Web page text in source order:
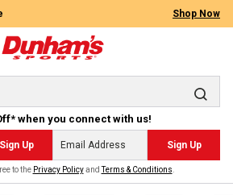
Shop Now
when you connect with us!
Sign Up Sign Up
to the Privacy PolicyandTerms & Conditions